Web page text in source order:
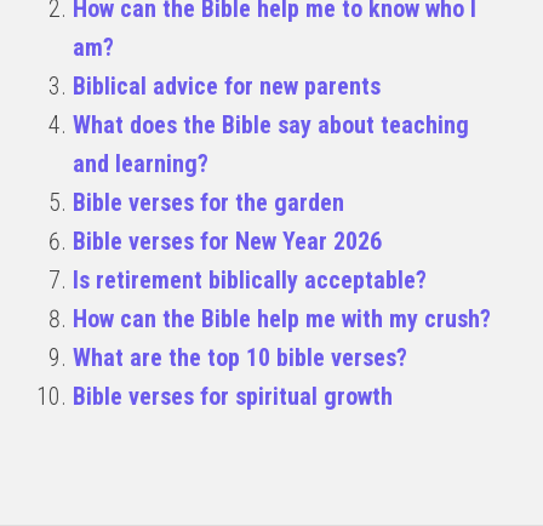
How can the Bible help me to know who I
am?
Biblical advice for new parents
What does the Bible say about teaching
and learning?
Bible verses for the garden
Bible verses for New Year 2026
Is retirement biblically acceptable?
How can the Bible help me with my crush?
What are the top 10 bible verses?
Bible verses for spiritual growth